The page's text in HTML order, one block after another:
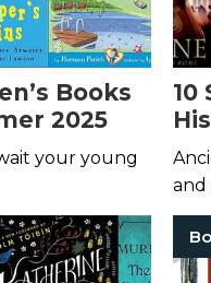
Books
2025
your young
10
and